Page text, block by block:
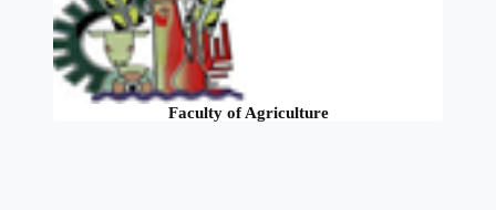
Faculty of Agriculture